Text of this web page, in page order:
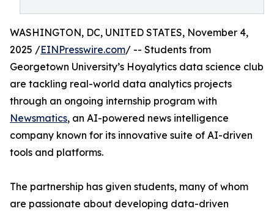
WASHINGTON, DC, UNITED STATES, November 4,
2025 /EINPresswire.com/ -- Students from
Georgetown University’s Hoyalytics data science club
are tackling real-world data analytics projects
through an ongoing internship program with
Newsmatics, an AI-powered news intelligence
company known for its innovative suite of AI-driven
tools and platforms.
The partnership has given students, many of whom
are passionate about developing data-driven